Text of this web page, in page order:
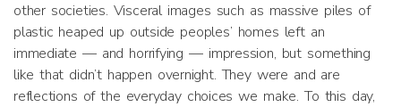
other societies. Visceral images such as massive piles of
plastic heaped up outside peoples’ homes left an
immediate — and horrifying — impression, but something
like that didn’t happen overnight. They were and are
reflections of the everyday choices we make. To this day,